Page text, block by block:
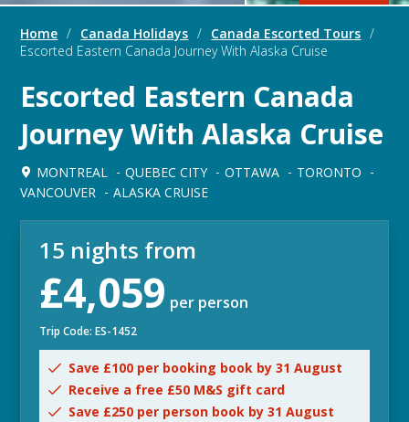
Home / Canada Holidays / Canada Escorted Tours /
Escorted Eastern Canada Journey With Alaska Cruise
Escorted Eastern Canada
Journey With Alaska Cruise
MONTREAL QUEBEC CITY OTTAWA
TORONTO
VANCOUVER
ALASKA CRUISE
15 nights from
£4,059 per person
Trip Code: ES-1452
Save £100 per booking book by 31 August
Receive a free £50 M&S gift card
Save £250 per person book by 31 August